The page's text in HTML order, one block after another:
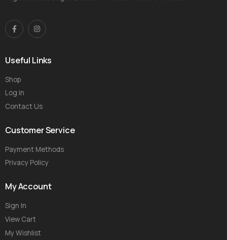
Useful Links
Shop
Log in
Contact Us
Customer Service
Payment Methods
Privacy Policy
My Account
Sign In
View Cart
My Wishlist